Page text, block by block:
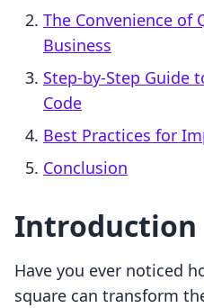
The Convenience of
Business
Step-by-Step Guide
Code
Best Practices for
Conclusion
Introduction
Have you ever noticed
square can transform